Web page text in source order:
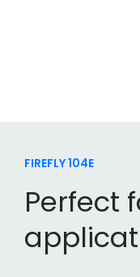
FIREFLY 104E
Perfect